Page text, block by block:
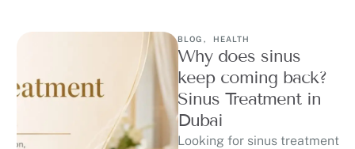
BLOG , HEALTH
Why does sinus
keep coming back?
Sinus Treatment in
Dubai
Looking for sinus treatment